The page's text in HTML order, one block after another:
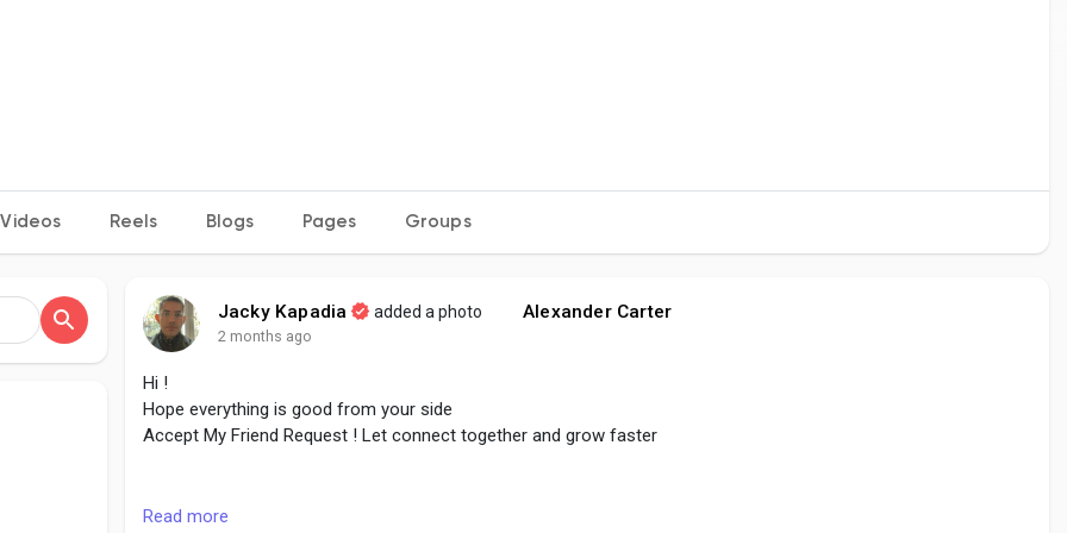
Videos Reels Blogs Pages Groups
Jacky Kapadia added a photo Alexander Carter
2 months ago
Hi !
Hope everything is good from your side
Accept My Friend Request ! Let connect together and grow faster
#followme
Read more